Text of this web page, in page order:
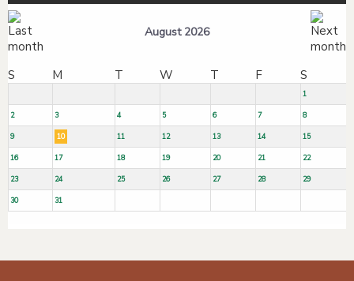
August 2026
S M T W T F S
1
2 3 4 5 6 7 8
9 10 11 12 13 14 15
16 17 18 19 20 21 22
23 24 25 26 27 28 29
30 31